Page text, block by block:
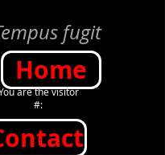
fugit
Home
are the visitor
#: